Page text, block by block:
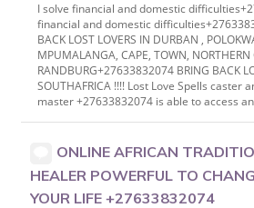
I solve financial and domestic
financial and domestic
BACK LOST LOVERS IN DURBAN ,
MPUMALANGA, CAPE, TOWN, NORTHERN
RANDBURG+27633832074 BRING BACK
SOUTHAFRICA !!!! Lost Love Spells caster
master +27633832074 is able to access
ONLINE AFRICAN
HEALER POWERFUL TO
YOUR LIFE +27633832074